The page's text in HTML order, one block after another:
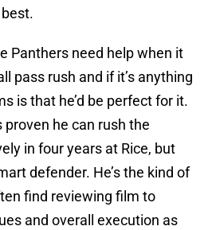
Panthers need help when it
pass rush and if it’s anything
is that he’d be perfect for it.
he can rush the
in four years at Rice, but
defender. He’s the kind of
find reviewing film to
and overall execution as